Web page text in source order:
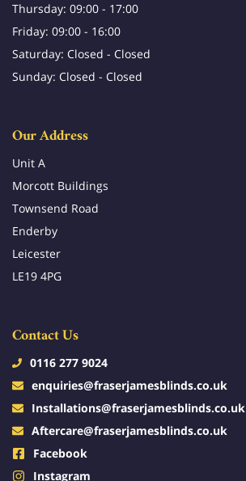
Thursday: 09:00 - 17:00
Friday: 09:00 - 16:00
Saturday: Closed - Closed
Sunday: Closed - Closed
Our Address
Unit A
Morcott Buildings
Townsend Road
Enderby
Leicester
LE19 4PG
Contact Us
0116 277 9024
enquiries@fraserjamesblinds.co.uk
Installations@fraserjamesblinds.co.uk
Aftercare@fraserjamesblinds.co.uk
Facebook
Instagram